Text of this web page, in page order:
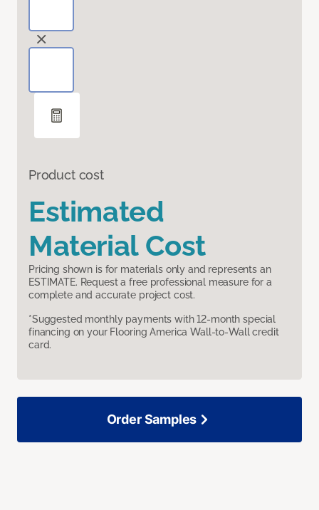
Product cost
Estimated
Material Cost
Pricing shown is for materials only and represents an
ESTIMATE. Request a free professional measure for a
complete and accurate project cost.
*Suggested monthly payments with 12-month special
financing on your Flooring America Wall-to-Wall credit
card.
Order Samples